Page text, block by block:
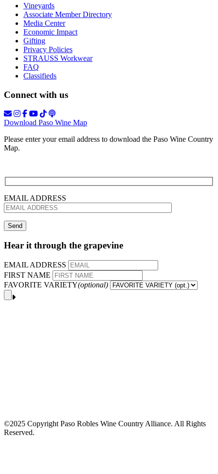
Vineyards
Associate Member Directory
Media Center
Economic Impact
Gifting
Privacy Policies
STRAUSS Workwear
FAQ
Classifieds
Connect with us
Download Paso Wine Map
Please enter your email address to download the Paso Wine Country
Map.
EMAIL ADDRESS
Hear it through the grapevine
EMAIL ADDRESS
FIRST NAME
FAVORITE VARIETY(optional)
©2025 Copyright Paso Robles Wine Country Alliance. All Rights
Reserved.